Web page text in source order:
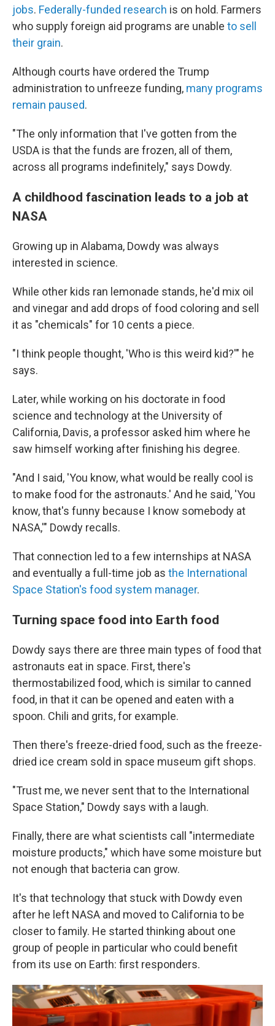
jobs. Federally-funded research is on hold. Farmers
who supply foreign aid programs are unable to sell
their grain.
Although courts have ordered the Trump
administration to unfreeze funding, many programs
remain paused.
"The only information that I've gotten from the
USDA is that the funds are frozen, all of them,
across all programs indefinitely," says Dowdy.
A childhood fascination leads to a job at
NASA
Growing up in Alabama, Dowdy was always
interested in science.
While other kids ran lemonade stands, he'd mix oil
and vinegar and add drops of food coloring and sell
it as "chemicals" for 10 cents a piece.
"I think people thought, 'Who is this weird kid?'" he
says.
Later, while working on his doctorate in food
science and technology at the University of
California, Davis, a professor asked him where he
saw himself working after finishing his degree.
"And I said, 'You know, what would be really cool is
to make food for the astronauts.' And he said, 'You
know, that's funny because I know somebody at
NASA,'" Dowdy recalls.
That connection led to a few internships at NASA
and eventually a full-time job as the International
Space Station's food system manager.
Turning space food into Earth food
Dowdy says there are three main types of food that
astronauts eat in space. First, there's
thermostabilized food, which is similar to canned
food, in that it can be opened and eaten with a
spoon. Chili and grits, for example.
Then there's freeze-dried food, such as the freeze-
dried ice cream sold in space museum gift shops.
"Trust me, we never sent that to the International
Space Station," Dowdy says with a laugh.
Finally, there are what scientists call "intermediate
moisture products," which have some moisture but
not enough that bacteria can grow.
It's that technology that stuck with Dowdy even
after he left NASA and moved to California to be
closer to family. He started thinking about one
group of people in particular who could benefit
from its use on Earth: first responders.